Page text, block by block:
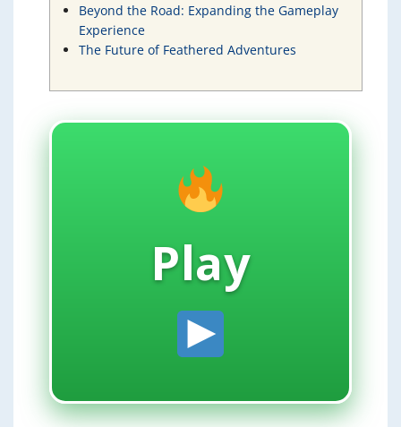
Beyond the Road: Expanding the Gameplay
Experience
The Future of Feathered Adventures
Play